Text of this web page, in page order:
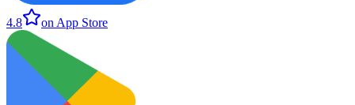
4.8 on App Store